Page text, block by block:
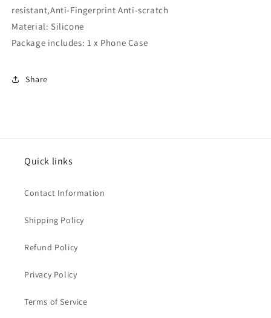
resistant,Anti-Fingerprint Anti-scratch
Material: Silicone
Package includes: 1 x Phone Case
Share
Quick links
Contact Information
Shipping Policy
Refund Policy
Privacy Policy
Terms of Service